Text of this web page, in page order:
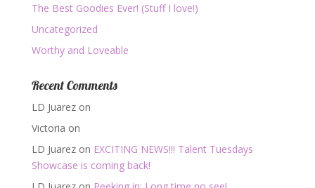
The Best Goodies Ever! (Stuff I love!)
Uncategorized
Worthy and Loveable
Recent Comments
LD Juarezon
Victoria on
LD Juarezon EXCITING NEWS!!! Talent Tuesdays
Showcase is coming back!